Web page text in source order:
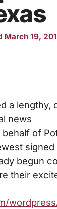
March 19,
a lengthy,
news
behalf of
begun
their